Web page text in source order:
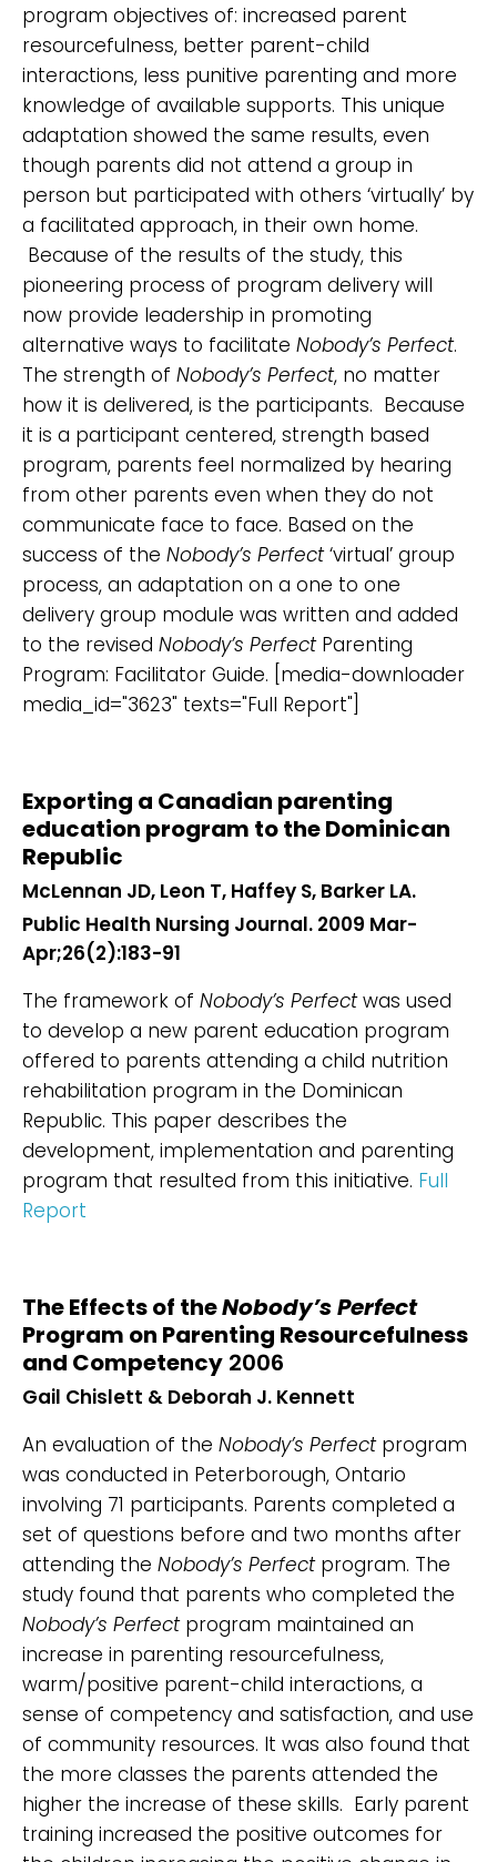
program objectives of: increased parent
resourcefulness, better parent-child
interactions, less punitive parenting and more
knowledge of available supports. This unique
adaptation showed the same results, even
though parents did not attend a group in
person but participated with others ‘virtually’ by
a facilitated approach, in their own home.
Because of the results of the study, this
pioneering process of program delivery will
now provide leadership in promoting
alternative ways to facilitate Nobody’s Perfect.
The strength of Nobody’s Perfect, no matter
how it is delivered, is the participants. Because
it is a participant centered, strength based
program, parents feel normalized by hearing
from other parents even when they do not
communicate face to face. Based on the
success of the Nobody’s Perfect‘virtual’ group
process, an adaptation on a one to one
delivery group module was written and added
to the revised Nobody’s PerfectParenting
Program: Facilitator Guide. [media-downloader
media_id="3623" texts="Full Report"]
Exporting a Canadian parenting
education program to the Dominican
Republic
McLennan JD, Leon T, Haffey S, Barker LA.
Public Health Nursing Journal. 2009 Mar-
Apr;26(2):183-91
The framework of Nobody’s Perfectwas used
to develop a new parent education program
offered to parents attending a child nutrition
rehabilitation program in the Dominican
Republic. This paper describes the
development, implementation and parenting
program that resulted from this initiative. Full
Report
The Effects of theNobody’s Perfect
Program on Parenting Resourcefulness
and Competency 2006
Gail Chislett & Deborah J. Kennett
An evaluation of the Nobody’s Perfectprogram
was conducted in Peterborough, Ontario
involving 71 participants. Parents completed a
set of questions before and two months after
attending the Nobody’s Perfectprogram. The
study found that parents who completed the
Nobody’s Perfectprogram maintained an
increase in parenting resourcefulness,
warm/positive parent-child interactions, a
sense of competency and satisfaction, and use
of community resources. It was also found that
the more classes the parents attended the
higher the increase of these skills. Early parent
training increased the positive outcomes for